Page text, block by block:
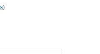
)